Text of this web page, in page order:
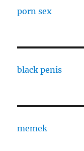
porn sex
black penis
memek